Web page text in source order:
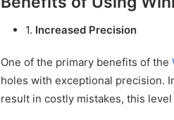
1. Increased Precision
One of the primary benefits of the
holes with exceptional precision.
result in costly mistakes, this